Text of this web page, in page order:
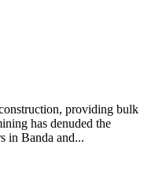
providing bulk
has denuded the
in Banda and...